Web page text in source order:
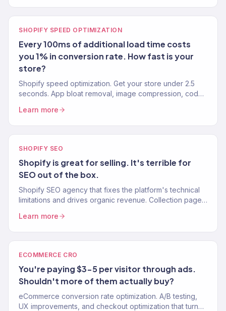
SHOPIFY SPEED OPTIMIZATION
Every 100ms of additional load time costs
you 1% in conversion rate. How fast is your
store?
Shopify speed optimization. Get your store under 2.5
seconds. App bloat removal, image compression, code
Learn more
SHOPIFY SEO
Shopify is great for selling. It's terrible for
SEO out of the box.
Shopify SEO agency that fixes the platform's technical
limitations and drives organic revenue. Collection pages,
Learn more
ECOMMERCE CRO
You're paying $3-5 per visitor through ads.
Shouldn't more of them actually buy?
eCommerce conversion rate optimization. A/B testing,
UX improvements, and checkout optimization that turn